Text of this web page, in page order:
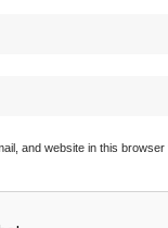
and website in this browser